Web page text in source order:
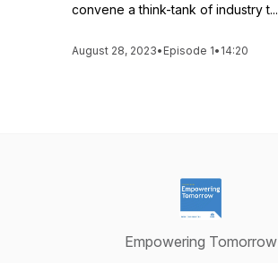
convene a think-tank of industry t...
August 28, 2023• Episode 1• 14:20
Empowering Tomorrow